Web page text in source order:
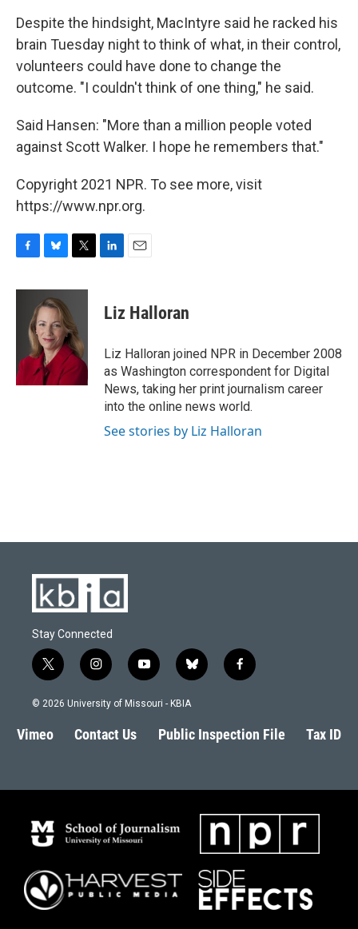
Despite the hindsight, MacIntyre said he racked his
brain Tuesday night to think of what, in their control,
volunteers could have done to change the
outcome. "I couldn't think of one thing," he said.
Said Hansen: "More than a million people voted
against Scott Walker. I hope he remembers that."
Copyright 2021 NPR. To see more, visit
https://www.npr.org.
c
k
u
e
s
k
y
i
t
e
r
k
e
n
Liz Halloran
Liz Halloran joined NPR in December 2008
as Washington correspondent for Digital
News, taking her print journalism career
into the online news world.
See stories by Liz Halloran
Stay Connected
t
w
i
t
e
i
n
s
a
g
y
o
u
b
l
s
k
f
a
b
o
© 2026 University of Missouri - KBIA
Vimeo Contact Us Public Inspection File Tax ID